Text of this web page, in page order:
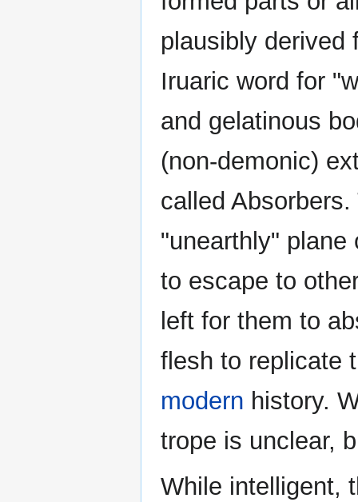
plausibly derived
Iruaric word for
and gelatinous
(non-demonic)
called
"unearthly" plane
to escape to
left for them to
flesh to replicate
modern history.
trope is unclear,
While intelligent,